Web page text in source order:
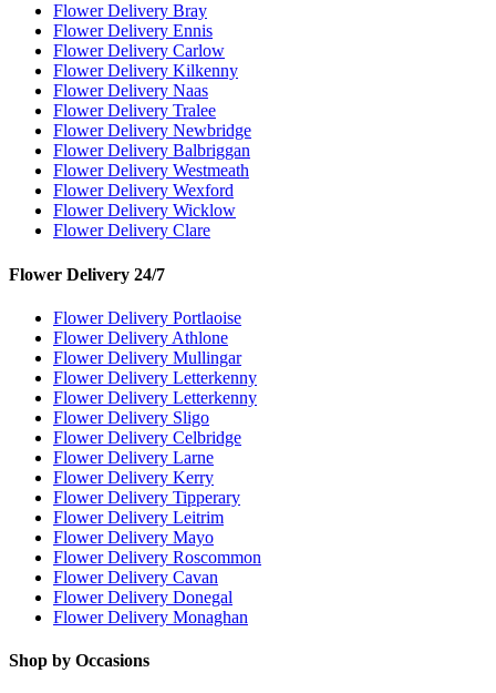
Flower Delivery Bray
Flower Delivery Ennis
Flower Delivery Carlow
Flower Delivery Kilkenny
Flower Delivery Naas
Flower Delivery Tralee
Flower Delivery Newbridge
Flower Delivery Balbriggan
Flower Delivery Westmeath
Flower Delivery Wexford
Flower Delivery Wicklow
Flower Delivery Clare
Flower Delivery 24/7
Flower Delivery Portlaoise
Flower Delivery Athlone
Flower Delivery Mullingar
Flower Delivery Letterkenny
Flower Delivery Letterkenny
Flower Delivery Sligo
Flower Delivery Celbridge
Flower Delivery Larne
Flower Delivery Kerry
Flower Delivery Tipperary
Flower Delivery Leitrim
Flower Delivery Mayo
Flower Delivery Roscommon
Flower Delivery Cavan
Flower Delivery Donegal
Flower Delivery Monaghan
Shop by Occasions